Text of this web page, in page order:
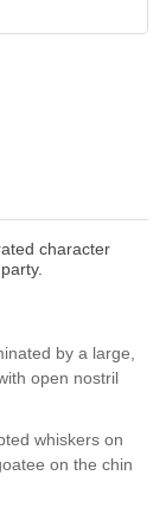
character
by a large,
open nostril
whiskers on
on the chin